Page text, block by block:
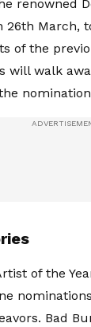
renowned
March,
of the
will walk
of the
Bad